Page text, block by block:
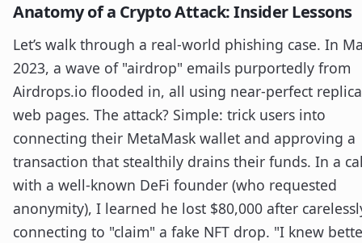
Anatomy of a Crypto Attack: Insider Lessons
Let’s walk through a real-world phishing case. In
2023, a wave of "airdrop" emails purportedly from
Airdrops.io flooded in, all using near-perfect replica
web pages. The attack? Simple: trick users into
connecting their MetaMask wallet and approving a
transaction that stealthily drains their funds. In a
with a well-known DeFi founder (who requested
anonymity), I learned he lost $80,000 after
connecting to "claim" a fake NFT drop. "I knew